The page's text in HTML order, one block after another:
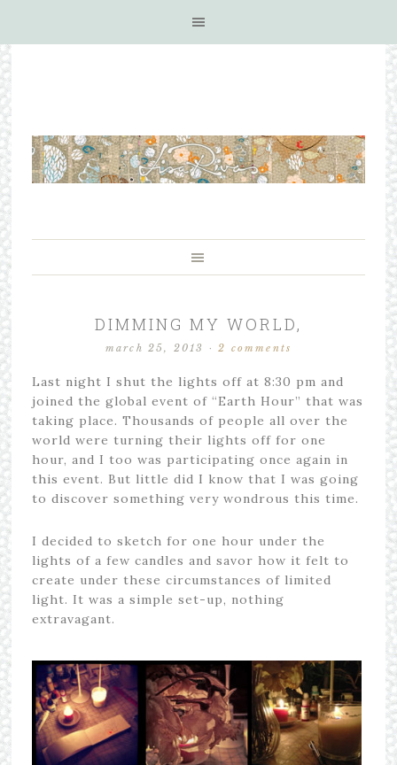
DIMMING MY WORLD,
march 25, 2013 ·2 comments
Last night I shut the lights off at 8:30 pm and
joined the global event of “Earth Hour” that was
taking place. Thousands of people all over the
world were turning their lights off for one
hour, and I too was participating once again in
this event. But little did I know that I was going
to discover something very wondrous this time.
I decided to sketch for one hour under the
lights of a few candles and savor how it felt to
create under these circumstances of limited
light. It was a simple set-up, nothing
extravagant.